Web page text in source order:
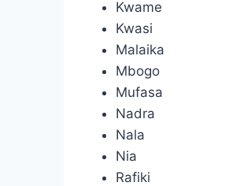
Kwame
Kwasi
Malaika
Mbogo
Mufasa
Nadra
Nala
Nia
Rafiki